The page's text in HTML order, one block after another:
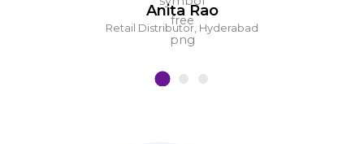
Anita Rao
Retail Distributor, Hyderabad